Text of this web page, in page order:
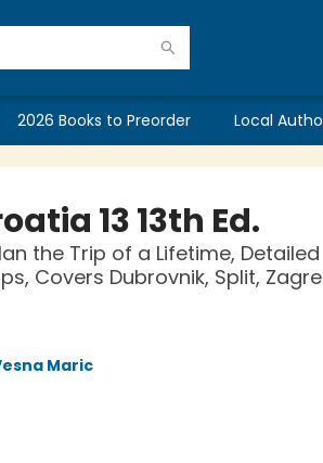
2026 Books to Preorder Local
13 13th Ed.
the Trip of a Lifetime, Detailed
Covers Dubrovnik, Split,
Maric